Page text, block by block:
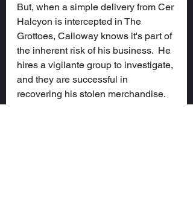
But, when a simple delivery from Cer
Halcyon is intercepted in The
Grottoes, Calloway knows it's part of
the inherent risk of his business.  He
hires a vigilante group to investigate,
and they are successful in
recovering his stolen merchandise.